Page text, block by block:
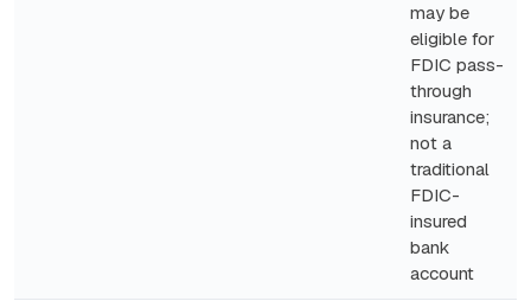
may be
eligible for
FDIC pass-
through
insurance;
not a
traditional
FDIC-
insured
bank
account